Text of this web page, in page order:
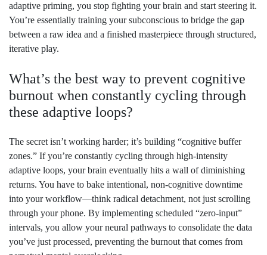
adaptive priming, you stop fighting your brain and start steering it.
You’re essentially training your subconscious to bridge the gap
between a raw idea and a finished masterpiece through structured,
iterative play.
What’s the best way to prevent cognitive
burnout when constantly cycling through
these adaptive loops?
The secret isn’t working harder; it’s building “cognitive buffer
zones.” If you’re constantly cycling through high-intensity
adaptive loops, your brain eventually hits a wall of diminishing
returns. You have to bake intentional, non-cognitive downtime
into your workflow—think radical detachment, not just scrolling
through your phone. By implementing scheduled “zero-input”
intervals, you allow your neural pathways to consolidate the data
you’ve just processed, preventing the burnout that comes from